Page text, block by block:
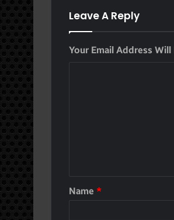
Leave A Reply
Your Email Address
Name *